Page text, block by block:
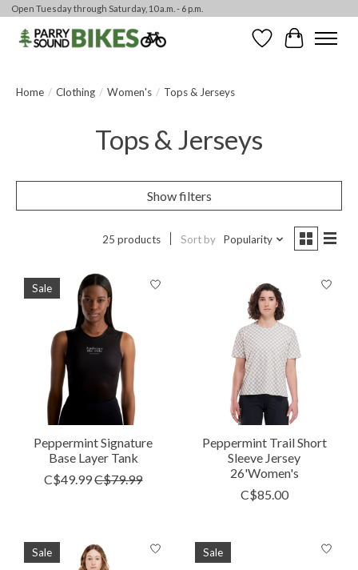
Open Tuesday through Saturday, 10 a.m. - 6 p.m.
WishlistCart
Home / Clothing / Women's / Tops & Jerseys
Tops & Jerseys
Show filters
25 products Sort by Popularity
Sale
Peppermint Signature
Base Layer Tank
C$49.99C$79.99
Peppermint Trail Short
Sleeve Jersey
26'Women's
C$85.00
Sale Sale